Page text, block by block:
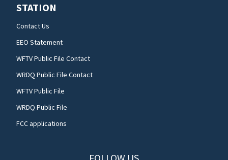
STATION
Contact Us
EEO Statement
WFTV Public File Contact
WRDQ Public File Contact
WFTV Public File
WRDQ Public File
FCC applications